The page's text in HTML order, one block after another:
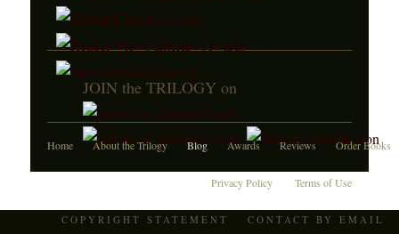
JOIN the TRILOGY on
Home About the Trilogy Blog Awards Reviews Order Books
Privacy Policy Terms of Use
COPYRIGHT STATEMENT CONTACT BY EMAIL